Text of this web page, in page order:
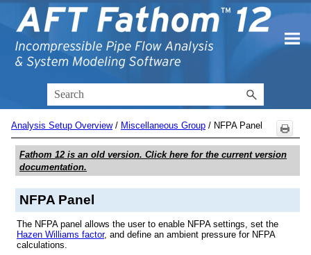
Skip To Main Content
Analysis Setup Overview/ Miscellaneous Group / NFPA Panel
Fathom 12 is an old version. Click here for the current version
documentation.
NFPA Panel
The NFPA panel allows the user to enable NFPA settings, set the
Hazen Williams factor, and define an ambient pressure for NFPA
calculations.